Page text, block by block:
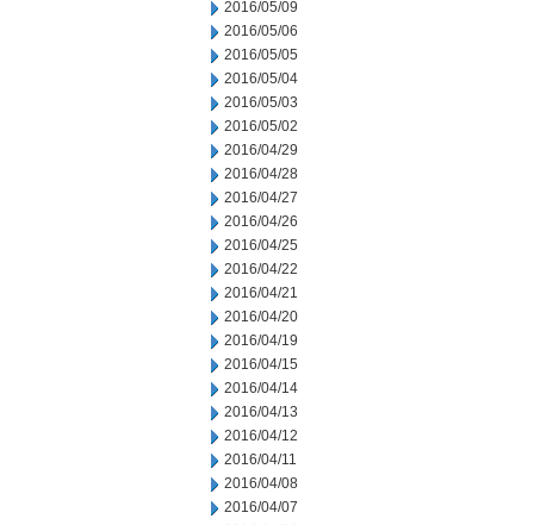
2016/05/09
2016/05/06
2016/05/05
2016/05/04
2016/05/03
2016/05/02
2016/04/29
2016/04/28
2016/04/27
2016/04/26
2016/04/25
2016/04/22
2016/04/21
2016/04/20
2016/04/19
2016/04/15
2016/04/14
2016/04/13
2016/04/12
2016/04/11
2016/04/08
2016/04/07